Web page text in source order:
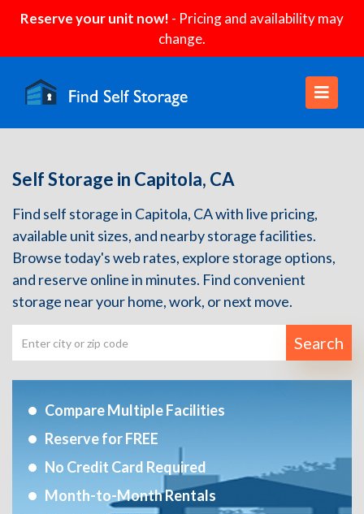
Reserve your unit now! - Pricing and availability may
change.
Self Storage in Capitola, CA
Find self storage in Capitola, CA with live pricing,
available unit sizes, and nearby storage facilities.
Browse today's web rates, explore storage options,
and reserve online in minutes. Find convenient
storage near your home, work, or next move.
Search
Compare Multiple Facilities
Reserve for FREE
No Credit Card Required
Month-to-Month Rentals